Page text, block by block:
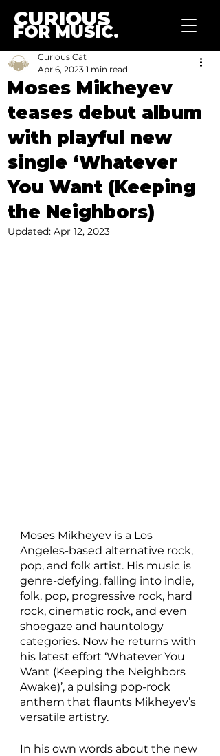
CURIOUS
FOR MUSIC.
Moses Mikheyev
teases debut album
with playful new
single ‘Whatever
You Want (Keeping
the Neighbors)
Curious Cat
Apr 6, 2023 1 min read
Updated: Apr 12, 2023
Moses Mikheyev is a Los
Angeles-based alternative rock,
pop, and folk artist. His music is
genre-defying, falling into indie,
folk, pop, progressive rock, hard
rock, cinematic rock, and even
shoegaze and hauntology
categories. Now he returns with
his latest effort ‘Whatever You
Want (Keeping the Neighbors
Awake)’, a pulsing pop-rock
anthem that flaunts Mikheyev’s
versatile artistry.
In his own words about the new